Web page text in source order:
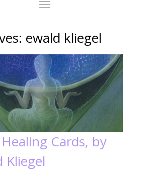
ewald kliegel
Cards, by
Kliegel